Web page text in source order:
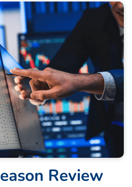
eason Review